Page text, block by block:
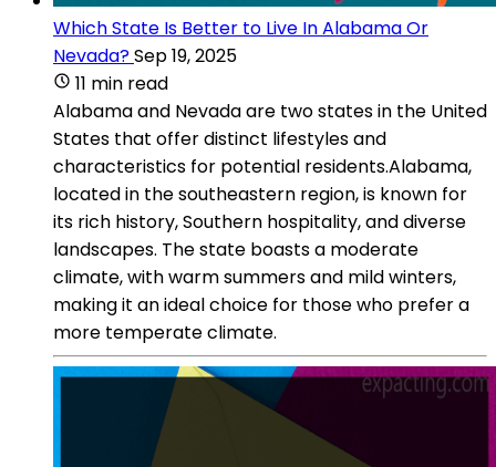
Which State Is Better to Live In Alabama Or
Nevada?Sep 19, 2025
11 min read
Alabama and Nevada are two states in the United
States that offer distinct lifestyles and
characteristics for potential residents.Alabama,
located in the southeastern region, is known for
its rich history, Southern hospitality, and diverse
landscapes. The state boasts a moderate
climate, with warm summers and mild winters,
making it an ideal choice for those who prefer a
more temperate climate.